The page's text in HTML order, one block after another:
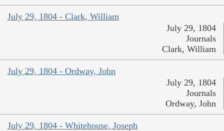
July 29, 1804 - Clark, William
July 29, 1804
Journals
Clark, William
July 29, 1804 - Ordway, John
July 29, 1804
Journals
Ordway, John
July 29, 1804 - Whitehouse, Joseph